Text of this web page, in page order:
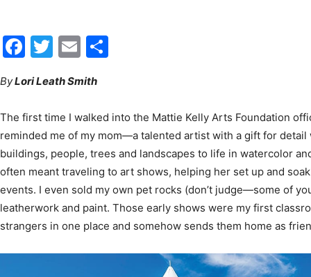
Beach
News,
ByLori Leath Smith
The first time I walked into the Mattie Kelly Arts Foundation
buildings, people, trees and landscapes to life in watercolor
often meant traveling to art shows, helping her set up and
events. I even sold my own pet rocks (don’t judge—some of
leatherwork and paint. Those early shows were my first
strangers in one place and somehow sends them home as